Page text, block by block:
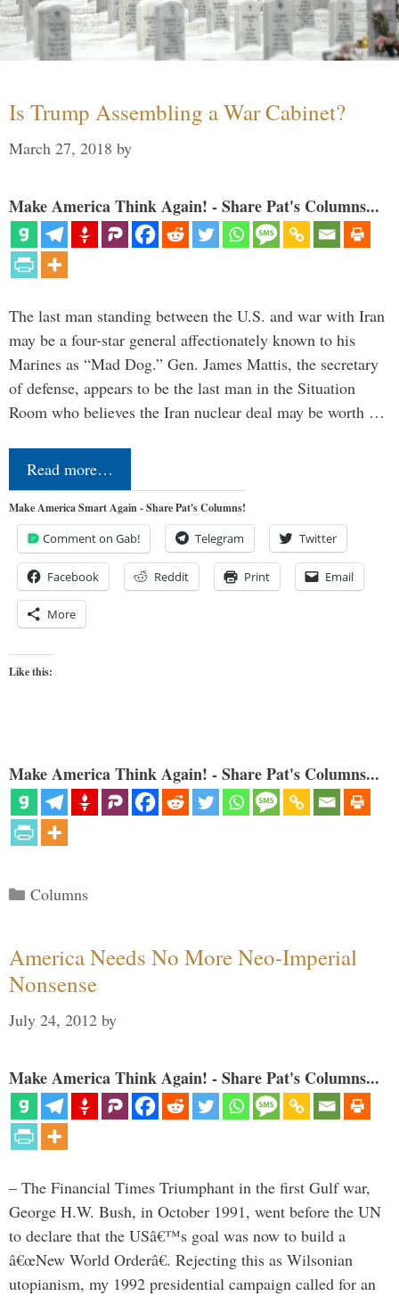
Is Trump Assembling a War Cabinet?
March 27, 2018 by
Make America Think Again! - Share Pat's Columns...
The last man standing between the U.S. and war with Iran
may be a four-star general affectionately known to his
Marines as “Mad Dog.” Gen. James Mattis, the secretary
of defense, appears to be the last man in the Situation
Room who believes the Iran nuclear deal may be worth …
Read more…
Make America Smart Again - Share Pat's Columns!
Comment on Gab! Telegram Twitter
Facebook Reddit Print Email
More
Like this:
Make America Think Again! - Share Pat's Columns...
Categories
Columns
America Needs No More Neo-Imperial
Nonsense
July 24, 2012 by
Make America Think Again! - Share Pat's Columns...
– The Financial Times Triumphant in the first Gulf war,
George H.W. Bush, in October 1991, went before the UN
to declare that the USâ€™s goal was now to build a
â€œNew World Orderâ€. Rejecting this as Wilsonian
utopianism, my 1992 presidential campaign called for an